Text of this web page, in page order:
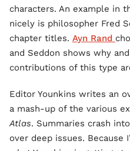
characters. An example in
nicely is philosopher Fred
chapter titles. Ayn Rand
and Seddon shows why
contributions of this type
Editor Younkins writes an
a mash-up of the various
Atlas. Summaries crash
over deep issues. Because